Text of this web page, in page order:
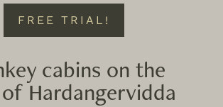
FREE TRIAL!
cabins on the
Hardangervidda